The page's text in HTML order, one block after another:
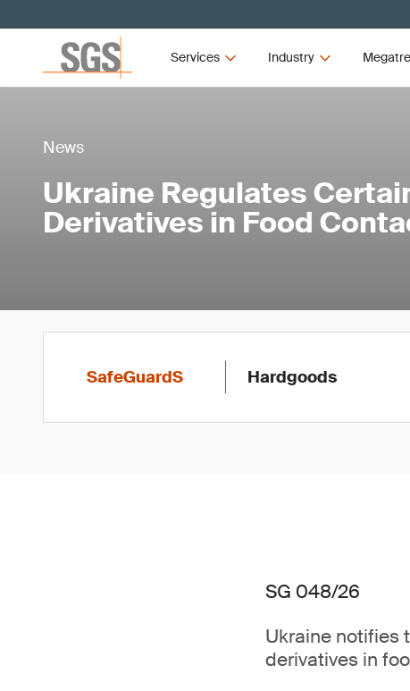
Services Industry
News
Ukraine Regulates
Derivatives in Food
SafeGuardS Hardgoods
SG 048/26
Ukraine notifies
derivatives in